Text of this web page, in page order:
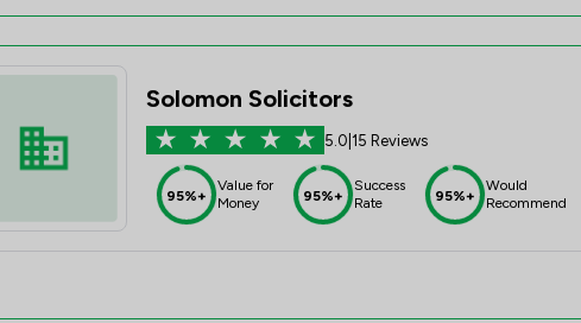
Solomon Solicitors
5.0 15 Reviews
95%+
Value for
Money
95%+
Success
Rate
95%+
Would
Recommend